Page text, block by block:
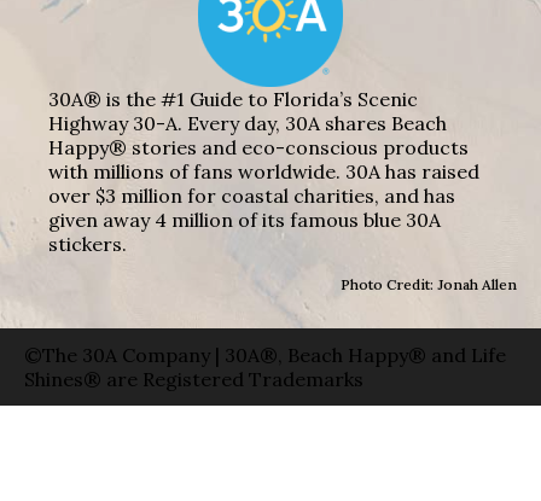
30A® is the #1 Guide to Florida’s Scenic
Highway 30-A. Every day, 30A shares Beach
Happy® stories and eco-conscious products
with millions of fans worldwide. 30A has raised
over $3 million for coastal charities, and has
given away 4 million of its famous blue 30A
stickers.
Photo Credit: Jonah Allen
©The 30A Company | 30A®, Beach Happy® and Life
Shines® are Registered Trademarks